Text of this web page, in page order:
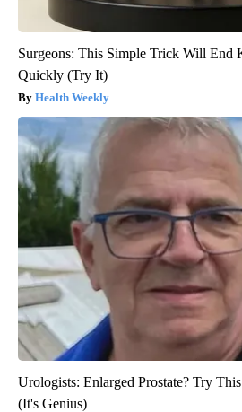
Surgeons: This Simple Trick Will End
Quickly (Try It)
Health Weekly
Urologists: Enlarged Prostate? Try
(It's Genius)